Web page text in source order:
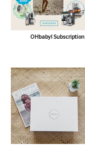
OHbaby! Subscription